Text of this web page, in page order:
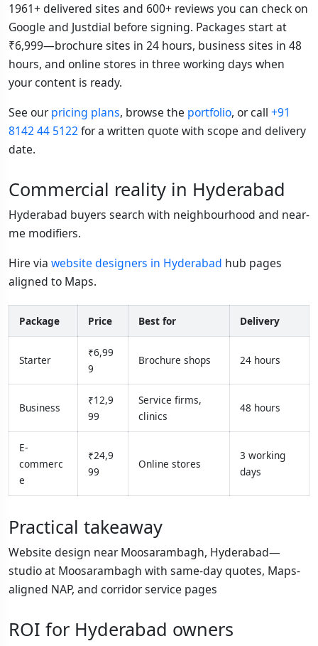
1961+ delivered sites and 600+ reviews you can check on
Google and Justdial before signing. Packages start at
₹6,999—brochure sites in 24 hours, business sites in 48
hours, and online stores in three working days when
your content is ready.
See ourpricing plans, browse the portfolio, or call +91
8142 44 5122for a written quote with scope and delivery
date.
Commercial reality in Hyderabad
Hyderabad buyers search with neighbourhood and near-
me modifiers.
Hire via website designers in Hyderabad hub pages
aligned to Maps.
Package Price Best for Delivery
Starter
₹6,99
9
Brochure shops 24 hours
Business
₹12,9
99
Service firms,
clinics
48 hours
E-
commerc
e
₹24,9
99
Online stores
3 working
days
Practical takeaway
Website design near Moosarambagh, Hyderabad—
studio at Moosarambagh with same-day quotes, Maps-
aligned NAP, and corridor service pages
ROI for Hyderabad owners